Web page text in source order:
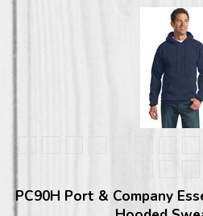
PC90H Port & Company